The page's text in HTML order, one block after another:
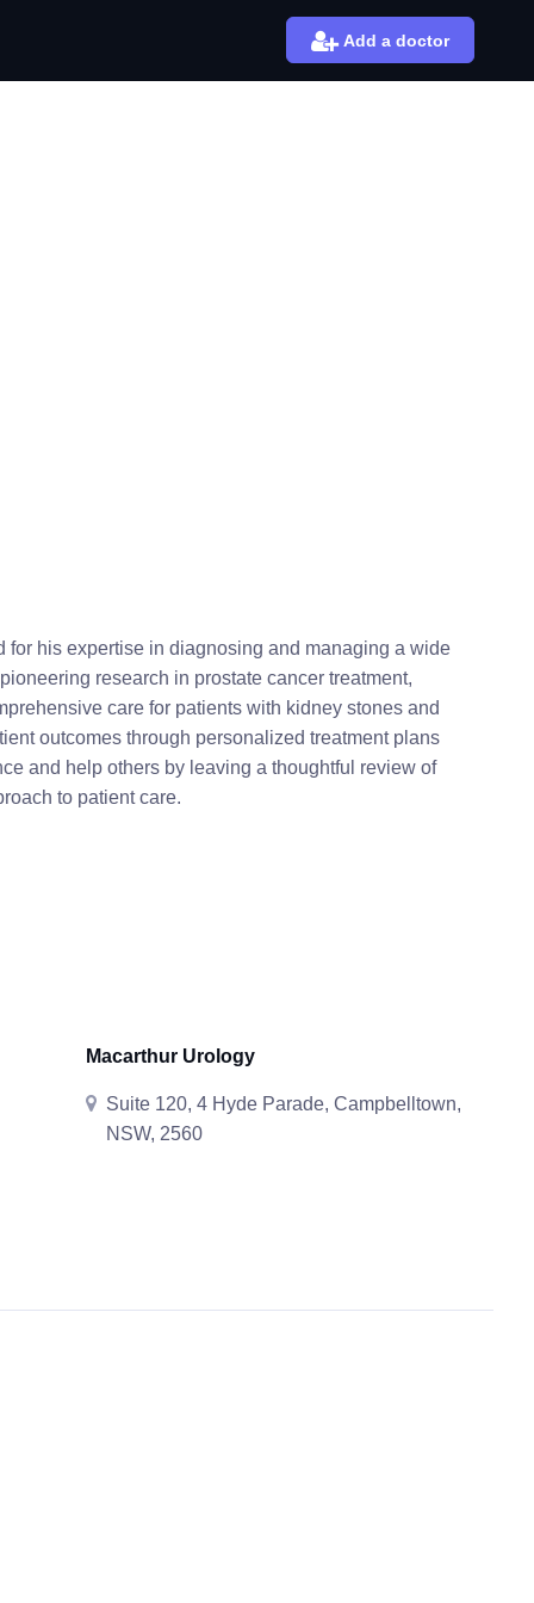
Add a doctor
his expertise in diagnosing and managing a wide
research in prostate cancer treatment,
care for patients with kidney stones and
outcomes through personalized treatment plans
and help others by leaving a thoughtful review of
to patient care.
Macarthur Urology
Suite 120, 4 Hyde Parade, Campbelltown,
NSW, 2560